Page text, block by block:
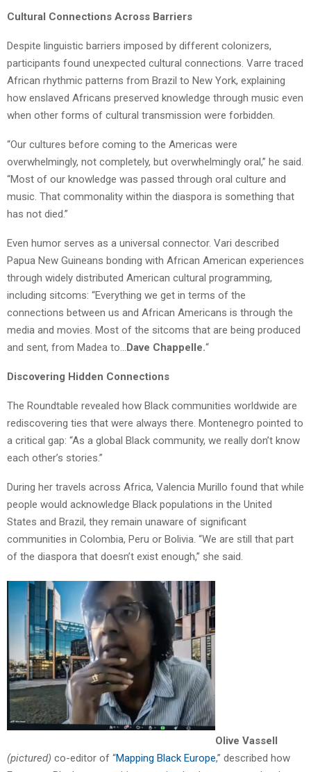
Cultural Connections Across Barriers
Despite linguistic barriers imposed by different colonizers,
participants found unexpected cultural connections. Varre traced
African rhythmic patterns from Brazil to New York, explaining
how enslaved Africans preserved knowledge through music even
when other forms of cultural transmission were forbidden.
“Our cultures before coming to the Americas were
overwhelmingly, not completely, but overwhelmingly oral,” he said.
“Most of our knowledge was passed through oral culture and
music. That commonality within the diaspora is something that
has not died.”
Even humor serves as a universal connector. Vari described
Papua New Guineans bonding with African American experiences
through widely distributed American cultural programming,
including sitcoms: “Everything we get in terms of the
connections between us and African Americans is through the
media and movies. Most of the sitcoms that are being produced
and sent, from Madea to…Dave Chappelle.“
Discovering Hidden Connections
The Roundtable revealed how Black communities worldwide are
rediscovering ties that were always there. Montenegro pointed to
a critical gap: “As a global Black community, we really don’t know
each other’s stories.”
During her travels across Africa, Valencia Murillo found that while
people would acknowledge Black populations in the United
States and Brazil, they remain unaware of significant
communities in Colombia, Peru or Bolivia. “We are still that part
of the diaspora that doesn’t exist enough,” she said.
Olive Vassell
(pictured) co-editor of “Mapping Black Europe,” described how